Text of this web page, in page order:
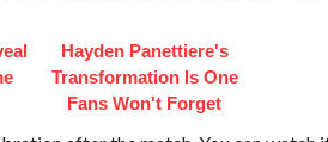
Hayden Panettiere's
Transformation Is One
Fans Won't Forget